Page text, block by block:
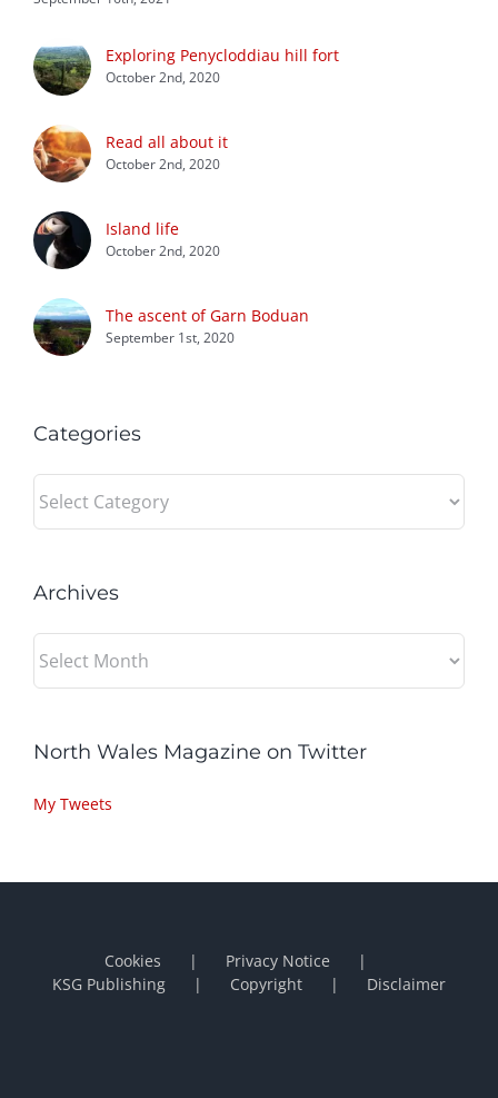
Exploring Penycloddiau hill fort
October 2nd, 2020
Read all about it
October 2nd, 2020
Island life
October 2nd, 2020
The ascent of Garn Boduan
September 1st, 2020
Categories
Categories
Archives
Archives
North Wales Magazine on Twitter
My Tweets
Cookies
Privacy Notice
KSG Publishing
Copyright Disclaimer